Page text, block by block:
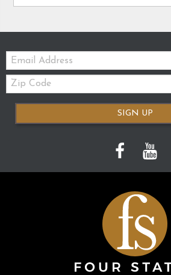
Email:
Zip
Code
SIGN UP